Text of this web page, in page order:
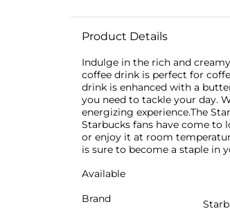
Product Details
Indulge in the rich and
coffee drink is perfect for
drink is enhanced with a
you need to tackle your day.
energizing experience.The
Starbucks fans have come to
or enjoy it at room
is sure to become a staple in
Available
Brand